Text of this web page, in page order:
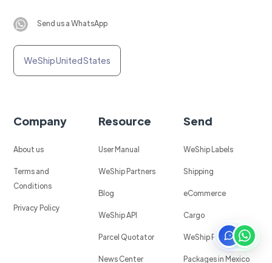
Send us a WhatsApp
WeShip United States
Company
About us
Terms and
Conditions
Privacy Policy
Resource
User Manual
WeShip Partners
Blog
WeShip API
Parcel Quotator
News Center
Send
WeShip Labels
Shipping
eCommerce
Cargo
WeShip Protect
Packages in Mexico